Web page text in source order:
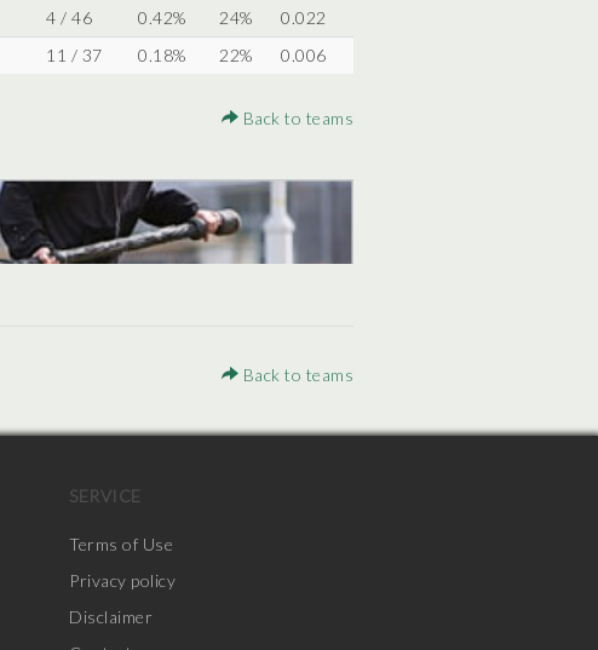
4 / 46 0.42% 24%
0.022
11 / 37 0.18% 22% 0.006
Back to teams
Back to teams
SERVICE
Terms of Use
Privacy policy
Disclaimer